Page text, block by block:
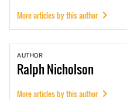
More articles by this author
AUTHOR
RalphNicholson
More articles by this author